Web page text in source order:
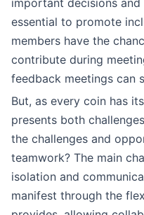
important decisions
essential to promote
members have the
contribute during
feedback meetings can
But, as every coin has
presents both
the challenges and
teamwork? The main
isolation and
manifest through the